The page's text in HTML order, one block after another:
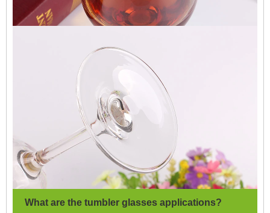
What are the tumbler glasses applications?